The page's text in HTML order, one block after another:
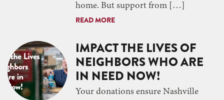
home. But support from […]
READ MORE
IMPACT THE LIVES OF
NEIGHBORS WHO ARE
IN NEED NOW!
Your donations ensure Nashville